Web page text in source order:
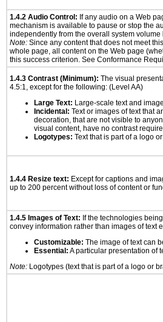
1.4.2 Audio Control: If any audio on a Web
mechanism is available to pause or stop the
independently from the overall system volume
Note: Since any content that does not meet
whole page, all content on the Web page
this success criterion. See Conformance
1.4.3 Contrast (Minimum): The visual
4.5:1, except for the following: (Level AA)
Large Text: Large-scale text and
Incidental: Text or images of text that
decoration, that are not visible to
visual content, have no contrast
Logotypes: Text that is part of a logo
1.4.4 Resize text: Except for captions and
up to 200 percent without loss of content or
1.4.5 Images of Text: If the technologies
convey information rather than images of text
Customizable: The image of text can
Essential: A particular presentation of
Note: Logotypes (text that is part of a logo or